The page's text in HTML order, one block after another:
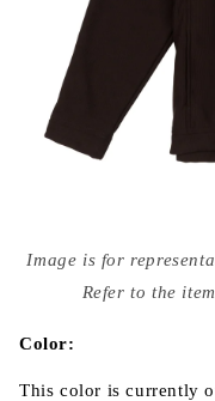
media
{{
modal
Image is for
Refer to the
Color:
This color is currently